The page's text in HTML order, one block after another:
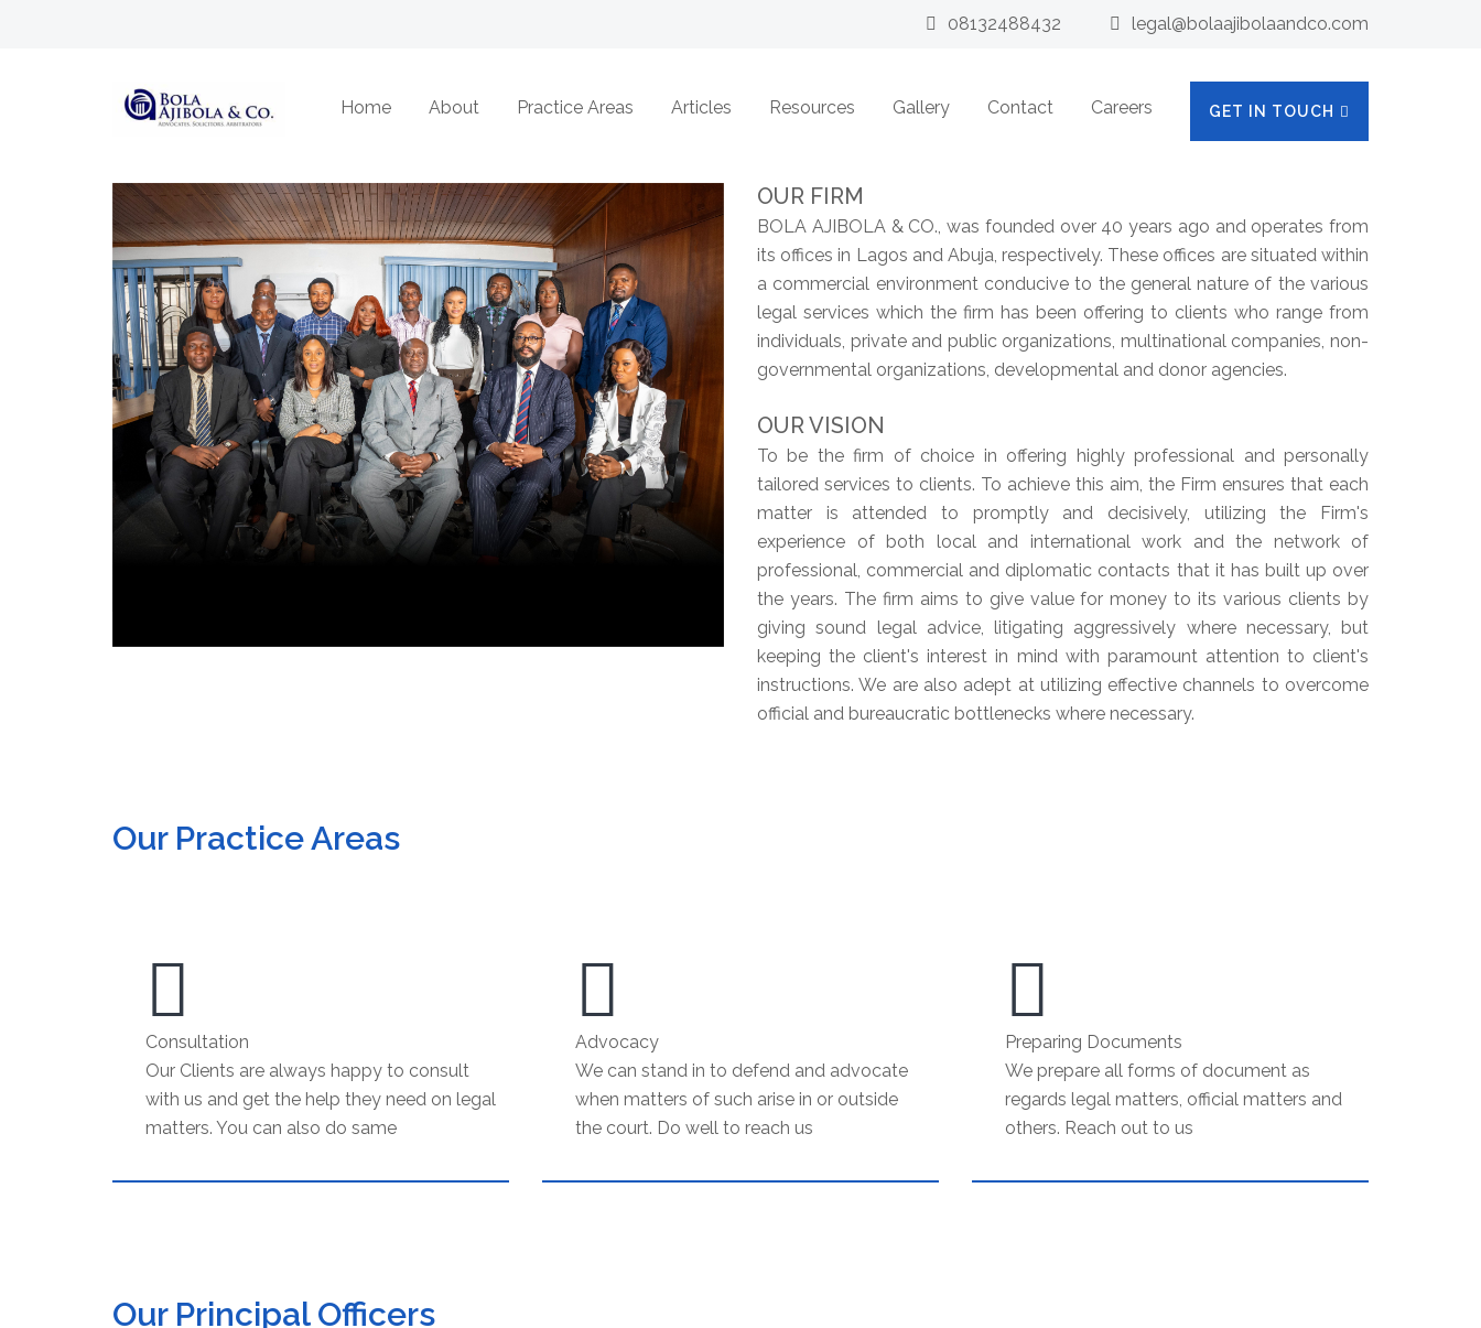
08132488432 legal@bolaajibolaandco.com
Home About Practice Areas Articles Resources Gallery Contact Careers GET IN TOUCH
About Us
OUR FIRM
BOLA AJIBOLA & CO., was founded over 40 years ago and operates from
its offices in Lagos and Abuja, respectively. These offices are situated within
a commercial environment conducive to the general nature of the various
legal services which the firm has been offering to clients who range from
individuals, private and public organizations, multinational companies, non-
governmental organizations, developmental and donor agencies.
OUR VISION
To be the firm of choice in offering highly professional and personally
tailored services to clients. To achieve this aim, the Firm ensures that each
matter is attended to promptly and decisively, utilizing the Firm's
experience of both local and international work and the network of
professional, commercial and diplomatic contacts that it has built up over
the years. The firm aims to give value for money to its various clients by
giving sound legal advice, litigating aggressively where necessary, but
keeping the client's interest in mind with paramount attention to client's
instructions. We are also adept at utilizing effective channels to overcome
official and bureaucratic bottlenecks where necessary.
Our Practice Areas
Consultation
Our Clients are always happy to consult
with us and get the help they need on legal
matters. You can also do same
Advocacy
We can stand in to defend and advocate
when matters of such arise in or outside
the court. Do well to reach us
Preparing Documents
We prepare all forms of document as
regards legal matters, official matters and
others. Reach out to us
Our Principal Officers